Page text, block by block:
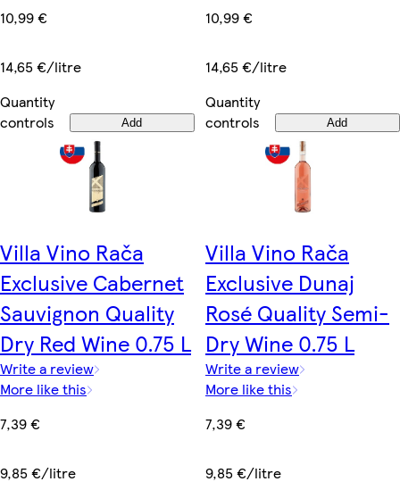
10,99 €
14,65 €/litre
Quantity
controls
Add
10,99 €
14,65 €/litre
Quantity
controls
Add
Villa Vino Rača
Exclusive Cabernet
Sauvignon Quality
Dry Red Wine 0.75 L
Write a review
More like this
7,39 €
9,85 €/litre
Villa Vino Rača
Exclusive Dunaj
Rosé Quality Semi-
Dry Wine 0.75 L
Write a review
More like this
7,39 €
9,85 €/litre